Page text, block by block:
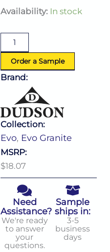
Availability: In stock
Evo
Bowl
(D:4.13'')
quantity
Order a Sample
Brand:
Collection:
Evo, Evo Granite
MSRP:
$18.07
Need
Assistance?
We're ready
to answer
your
questions.
Sample
ships in:
3-5
business
days